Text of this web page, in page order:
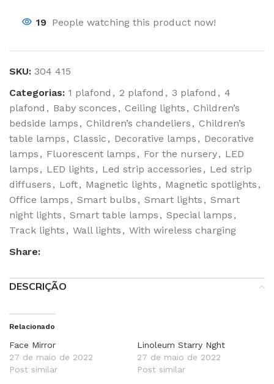
19 People watching this product now!
SKU: 304 415
Categorias: 1 plafond , 2 plafond , 3 plafond , 4
plafond , Baby sconces , Ceiling lights , Children’s
bedside lamps , Children’s chandeliers , Children’s
table lamps , Classic , Decorative lamps , Decorative
lamps , Fluorescent lamps , For the nursery, LED
lamps , LED lights , Led strip accessories , Led strip
diffusers , Loft, Magnetic lights , Magnetic spotlights ,
Office lamps , Smart bulbs , Smart lights , Smart
night lights , Smart table lamps , Special lamps ,
Track lights , Wall lights , With wireless charging
Share:
DESCRIÇÃO
Relacionado
Face Mirror
27 de maio de 2022
Post similar
Linoleum Starry Nght
27 de maio de 2022
Post similar